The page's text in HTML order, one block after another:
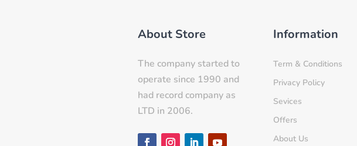
About Store
The company started to
operate since 1990 and
had record company as
LTD in 2006.
Information
Term & Conditions
Privacy Policy
Sevices
Offers
About Us